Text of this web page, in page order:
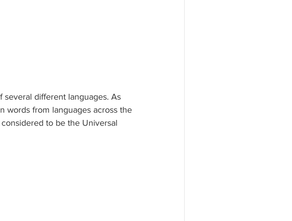
several different languages. As
words from languages across the
to be the Universal